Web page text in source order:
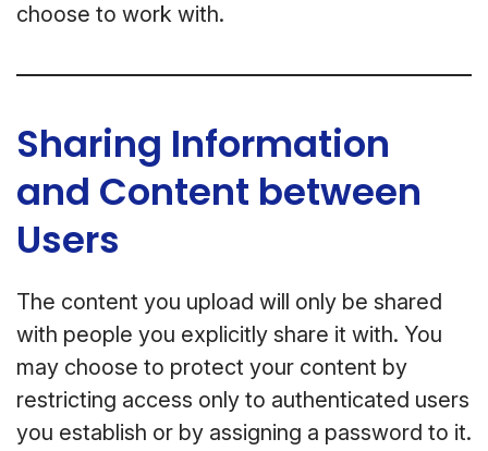
choose to work with.
Sharing Information
and Content between
Users
The content you upload will only be shared
with people you explicitly share it with. You
may choose to protect your content by
restricting access only to authenticated users
you establish or by assigning a password to it.